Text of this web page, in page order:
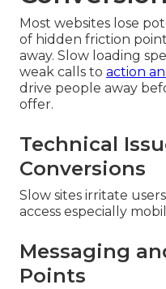
Most websites lose
of hidden friction
away. Slow loading
weak calls to action
drive people away
offer.
Technical
Conversions
Slow sites irritate
access especially
Messaging
Points